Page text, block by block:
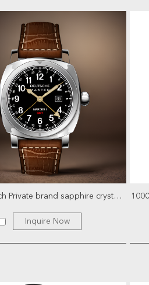
custom watch Private brand sapphire crystal stainless stee...
Inquire Now